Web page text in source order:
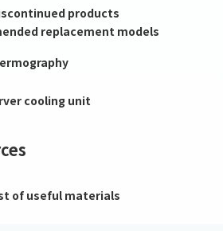
products
replacement models
cooling unit
of useful materials